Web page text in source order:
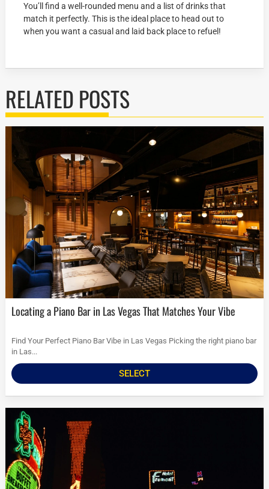
You’ll find a well-rounded menu and a list of drinks that
match it perfectly. This is the ideal place to head out to
when you want a casual and laid back place to refuel!
RELATED POSTS
Locating a Piano Bar in Las Vegas That Matches Your Vibe
Find Your Perfect Piano Bar Vibe in Las Vegas Picking the right piano bar
in Las...
SELECT